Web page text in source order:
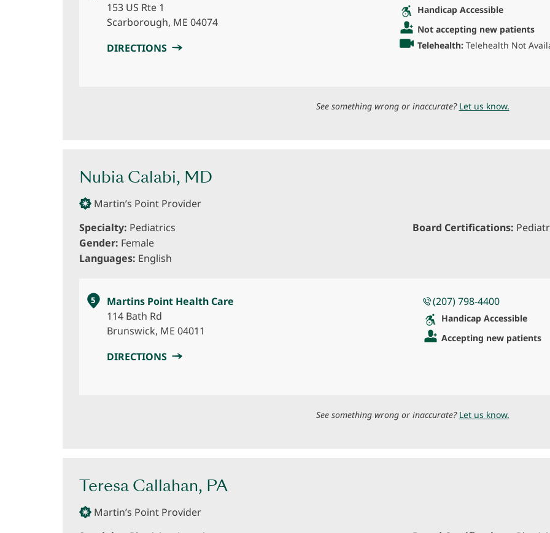
153 US Rte 1
Scarborough, ME 04074
DIRECTIONS
Handicap Accessible
Not accepting new patients
Telehealth:Telehealth Not
See something wrong or inaccurate? Let us know.
Nubia Calabi, MD
Martin’s Point Provider
Specialty: Pediatrics
Gender: Female
Languages: English
Board Certifications:
5
Martins Point Health Care
114 Bath Rd
Brunswick, ME 04011
DIRECTIONS
(207) 798-4400
Handicap Accessible
Accepting new patients
See something wrong or inaccurate? Let us know.
Teresa Callahan, PA
Martin’s Point Provider